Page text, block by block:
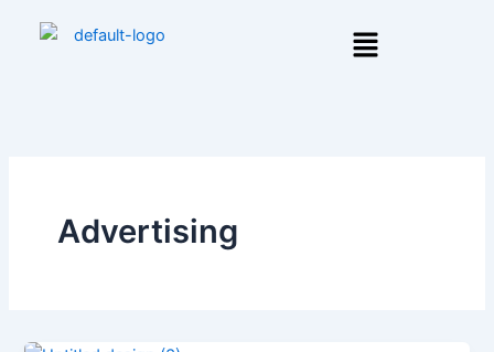
Menu
Advertising